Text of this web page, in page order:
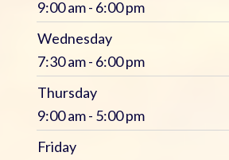
9:00 am - 6:00 pm
Wednesday
7:30 am - 6:00 pm
Thursday
9:00 am - 5:00 pm
Friday